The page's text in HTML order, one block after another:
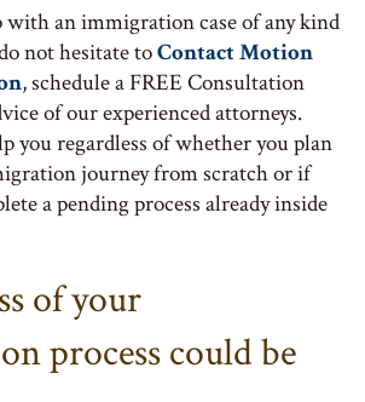
with an immigration case of any kind
not hesitate toContact Motion
, schedule a FREE Consultation
of our experienced attorneys.
you regardless of whether you plan
journey from scratch or if
a pending process already inside
of your
process could be